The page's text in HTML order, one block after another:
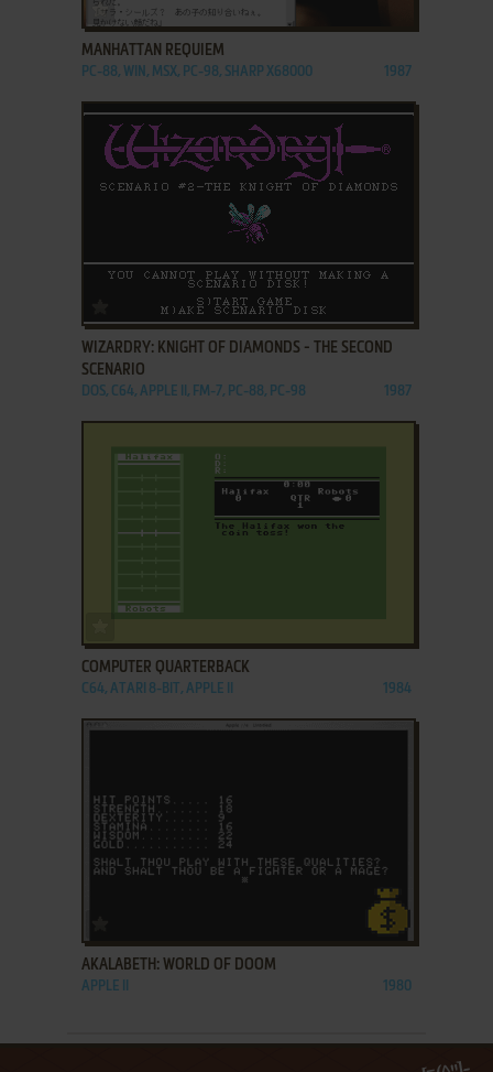
MANHATTAN REQUIEM
PC-88, WIN, MSX, PC-98, SHARP X68000 1987
ADD TO FAVORITES
WIZARDRY: KNIGHT OF DIAMONDS - THE SECOND
SCENARIO
DOS, C64, APPLE II, FM-7, PC-88, PC-98 1987
COMPUTER QUARTERBACK
C64, ATARI 8-BIT, APPLE II 1984
AKALABETH: WORLD OF DOOM
APPLE II 1980